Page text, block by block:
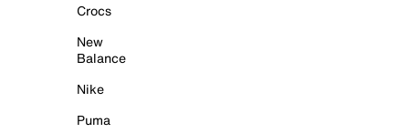
Crocs
New
Balance
Nike
Puma